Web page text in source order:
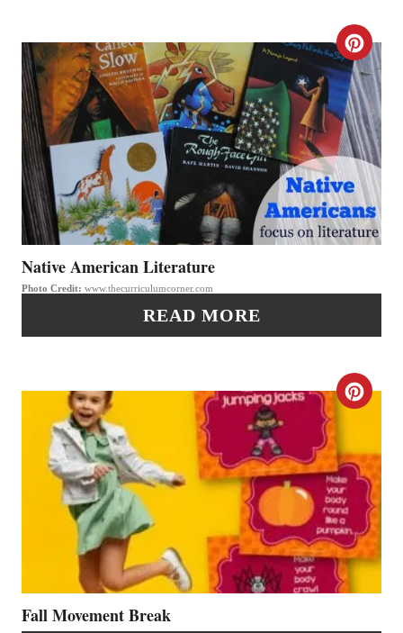
T
E
R
E
S
T
P
I
C
R
E
A
T
E
I
N
T
E
R
E
S
T
P
I
Native American Literature
Photo Credit: www.thecurriculumcorner.com
READ MORE
C
E
A
T
Fall Movement Break